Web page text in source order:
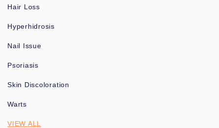
Hair Loss
Hyperhidrosis
Nail Issue
Psoriasis
Skin Discoloration
Warts
VIEW ALL